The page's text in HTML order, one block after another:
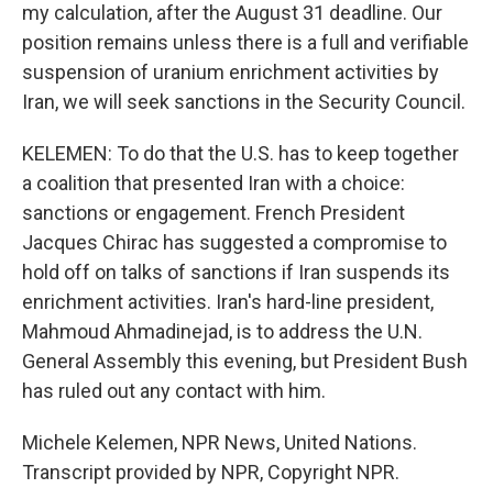
my calculation, after the August 31 deadline. Our
position remains unless there is a full and verifiable
suspension of uranium enrichment activities by
Iran, we will seek sanctions in the Security Council.
KELEMEN: To do that the U.S. has to keep together
a coalition that presented Iran with a choice:
sanctions or engagement. French President
Jacques Chirac has suggested a compromise to
hold off on talks of sanctions if Iran suspends its
enrichment activities. Iran's hard-line president,
Mahmoud Ahmadinejad, is to address the U.N.
General Assembly this evening, but President Bush
has ruled out any contact with him.
Michele Kelemen, NPR News, United Nations.
Transcript provided by NPR, Copyright NPR.